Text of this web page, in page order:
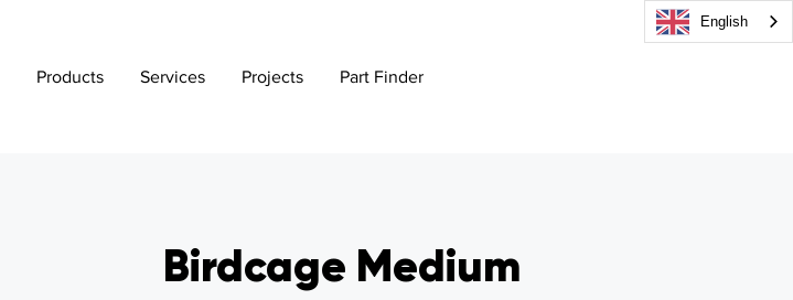
Products Services Projects Part Finder
Birdcage Medium
English